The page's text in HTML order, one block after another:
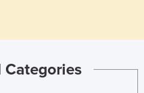
Categories